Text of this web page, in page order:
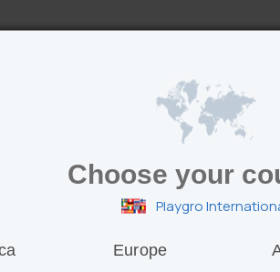
Choose your
Playgro
Europe